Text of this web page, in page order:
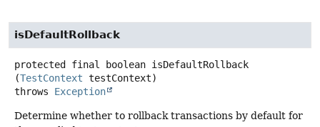
isDefaultRollback
protected final boolean isDefaultRollback
(TestContext testContext)
throws Exception
Determine whether to rollback transactions by default for